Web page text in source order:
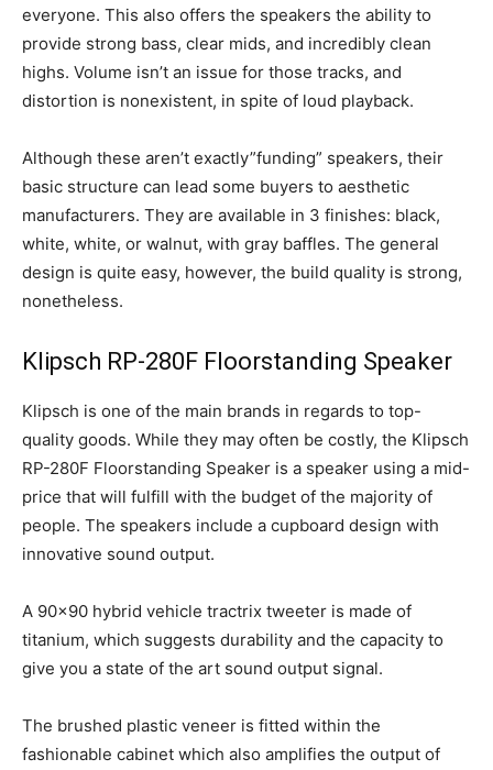
everyone. This also offers the speakers the ability to
provide strong bass, clear mids, and incredibly clean
highs. Volume isn’t an issue for those tracks, and
distortion is nonexistent, in spite of loud playback.
Although these aren’t exactly”funding” speakers, their
basic structure can lead some buyers to aesthetic
manufacturers. They are available in 3 finishes: black,
white, white, or walnut, with gray baffles. The general
design is quite easy, however, the build quality is strong,
nonetheless.
Klipsch RP-280F Floorstanding Speaker
Klipsch is one of the main brands in regards to top-
quality goods. While they may often be costly, the Klipsch
RP-280F Floorstanding Speaker is a speaker using a mid-
price that will fulfill with the budget of the majority of
people. The speakers include a cupboard design with
innovative sound output.
A 90×90 hybrid vehicle tractrix tweeter is made of
titanium, which suggests durability and the capacity to
give you a state of the art sound output signal.
The brushed plastic veneer is fitted within the
fashionable cabinet which also amplifies the output of